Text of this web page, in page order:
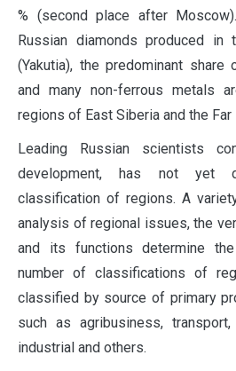
% (second place after
Russian diamonds produced in
(Yakutia), the predominant
and many non-ferrous metals
regions of East Siberia and the Far
Leading Russian scientists
development, has not yet
classification of regions. A
analysis of regional issues, the
and its functions determine
number of classifications of
classified by source of primary
such as agribusiness,
industrial and others.